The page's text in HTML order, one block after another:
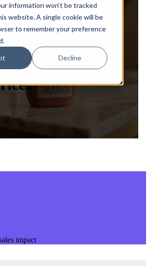
information won’t be tracked
website. A single cookie will be
to remember your preference
Decline
Care
Identified a
Profit
Optimizing
impact